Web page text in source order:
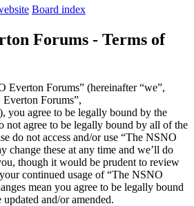
Board index
Forums - Terms of
Everton Forums” (hereinafter “we”,
Forums”,
you agree to be legally bound by the
agree to be legally bound by all of the
do not access and/or use “The NSNO
change these at any time and we’ll do
though it would be prudent to review
continued usage of “The NSNO
mean you agree to be legally bound
updated and/or amended.